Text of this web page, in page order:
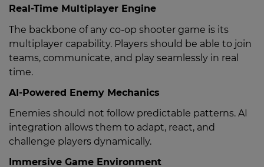
Real-Time Multiplayer Engine
The backbone of any co-op shooter game is its
multiplayer capability. Players should be able to join
teams, communicate, and play seamlessly in real
time.
AI-Powered Enemy Mechanics
Enemies should not follow predictable patterns. AI
integration allows them to adapt, react, and
challenge players dynamically.
Immersive Game Environment